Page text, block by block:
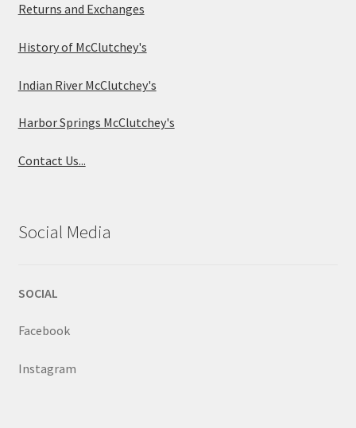
Returns and Exchanges
History of McClutchey's
Indian River McClutchey's
Harbor Springs McClutchey's
Contact Us...
Social Media
SOCIAL
Facebook
Instagram